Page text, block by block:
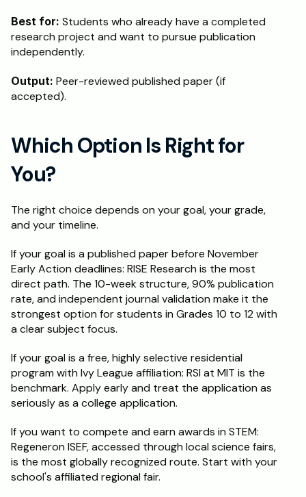
Best for: Students who already have a completed
research project and want to pursue publication
independently.
Output: Peer-reviewed published paper (if
accepted).
Which Option Is Right for
You?
The right choice depends on your goal, your grade,
and your timeline.
If your goal is a published paper before November
Early Action deadlines: RISE Research is the most
direct path. The 10-week structure, 90% publication
rate, and independent journal validation make it the
strongest option for students in Grades 10 to 12 with
a clear subject focus.
If your goal is a free, highly selective residential
program with Ivy League affiliation: RSI at MIT is the
benchmark. Apply early and treat the application as
seriously as a college application.
If you want to compete and earn awards in STEM:
Regeneron ISEF, accessed through local science fairs,
is the most globally recognized route. Start with your
school's affiliated regional fair.